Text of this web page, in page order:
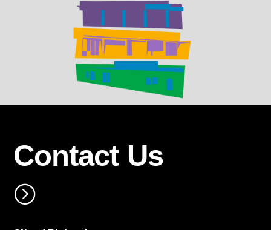
Contact Us
=